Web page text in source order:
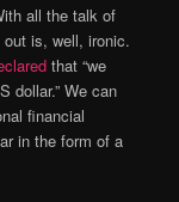
all the talk of
is, well, ironic.
that “we
dollar.” We can
financial
in the form of a